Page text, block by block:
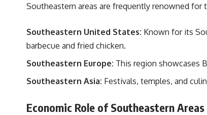
Southeastern areas are frequently renowned for
Southeastern United States: Known for its
barbecue and fried chicken.
Southeastern Europe: This region showcases
Southeastern Asia: Festivals, temples, and
Economic Role of Southeastern Areas